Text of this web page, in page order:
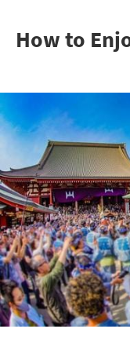
How to